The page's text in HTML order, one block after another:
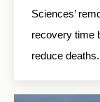
Sciences’
recovery time
reduce